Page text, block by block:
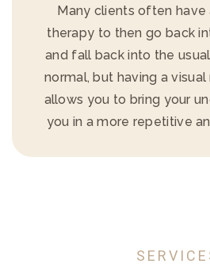
Many clients often have
therapy to then go back
and fall back into the
normal, but having a
allows you to bring your
you in a more repetitive